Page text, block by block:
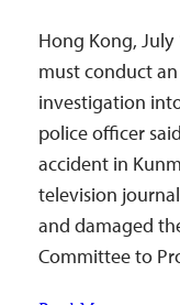
Hong Kong, July
must conduct
investigation
police officer
accident in
television
and damaged
Committee to